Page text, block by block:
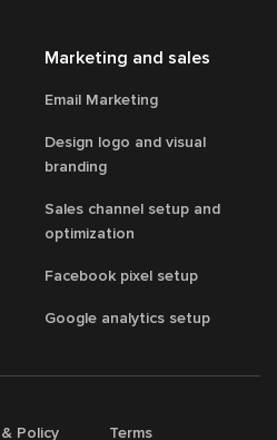
Marketing and sales
Email Marketing
Design logo and visual
branding
Sales channel setup and
optimization
Facebook pixel setup
Google analytics setup
Policy Terms